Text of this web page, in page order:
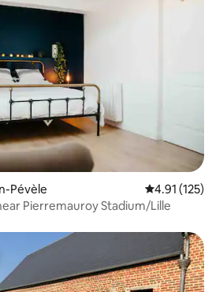
Pévèle 4.91 out of 5
4.91 (125)
Pierremauroy Stadium/Lille